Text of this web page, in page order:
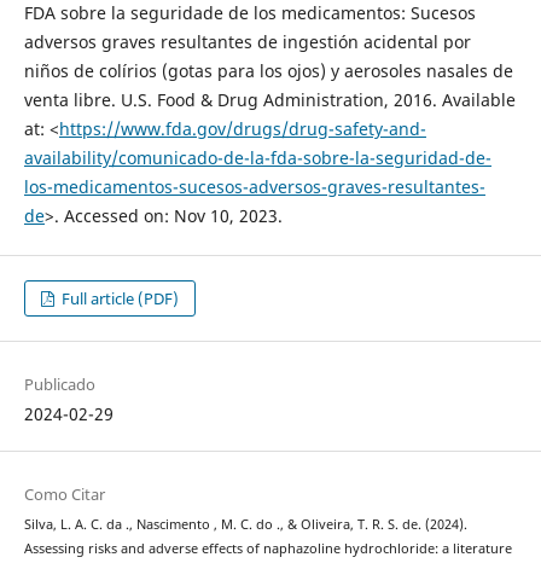
FDA sobre la seguridade de los medicamentos: Sucesos
adversos graves resultantes de ingestión acidental por
niños de colírios (gotas para los ojos) y aerosoles nasales de
venta libre. U.S. Food & Drug Administration, 2016. Available
at: <https://www.fda.gov/drugs/drug-safety-and-
availability/comunicado-de-la-fda-sobre-la-seguridad-de-
los-medicamentos-sucesos-adversos-graves-resultantes-
de>. Accessed on: Nov 10, 2023.
Full article (PDF)
Publicado
2024-02-29
Como Citar
Silva, L. A. C. da ., Nascimento , M. C. do ., & Oliveira, T. R. S. de. (2024).
Assessing risks and adverse effects of naphazoline hydrochloride: a literature